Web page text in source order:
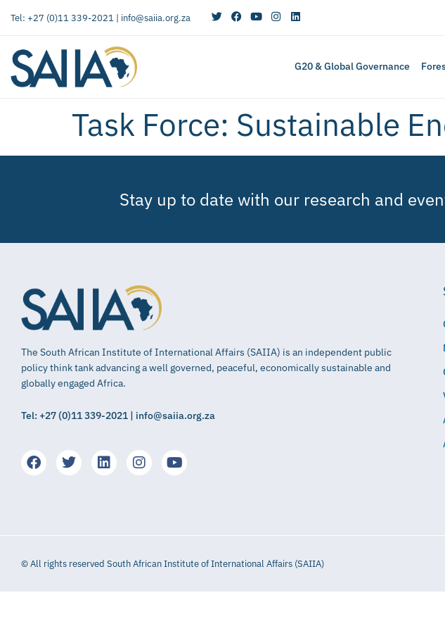
Tel: +27 (0)11 339-2021 | info@saiia.org.za
G20 & Global Governance
Task Force: Sustainable
Stay up to date with our research and
The South African Institute of International Affairs (SAIIA) is an independent public
policy think tank advancing a well governed, peaceful, economically sustainable and
globally engaged Africa.
Tel: +27 (0)11 339-2021 | info@saiia.org.za
© All rights reserved South African Institute of International Affairs (SAIIA)